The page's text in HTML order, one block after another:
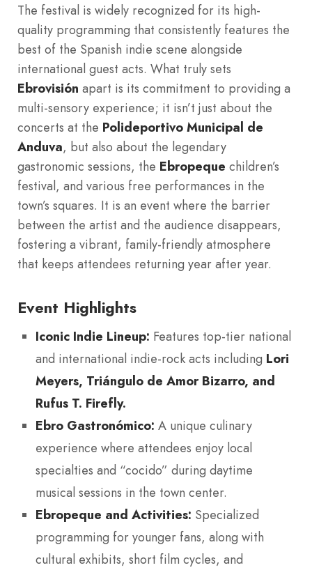
The festival is widely recognized for its high-
quality programming that consistently features the
best of the Spanish indie scene alongside
international guest acts. What truly sets
Ebrovisión apart is its commitment to providing a
multi-sensory experience; it isn’t just about the
concerts at the Polideportivo Municipal de
Anduva, but also about the legendary
gastronomic sessions, the Ebropeque children’s
festival, and various free performances in the
town’s squares. It is an event where the barrier
between the artist and the audience disappears,
fostering a vibrant, family-friendly atmosphere
that keeps attendees returning year after year.
Event Highlights
Iconic Indie Lineup: Features top-tier national
and international indie-rock acts including Lori
Meyers, Triángulo de Amor Bizarro, and
Rufus T. Firefly.
Ebro Gastronómico: A unique culinary
experience where attendees enjoy local
specialties and “cocido” during daytime
musical sessions in the town center.
Ebropeque and Activities: Specialized
programming for younger fans, along with
cultural exhibits, short film cycles, and